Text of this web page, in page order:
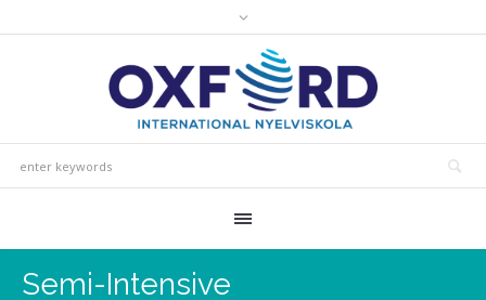
Semi-Intensive